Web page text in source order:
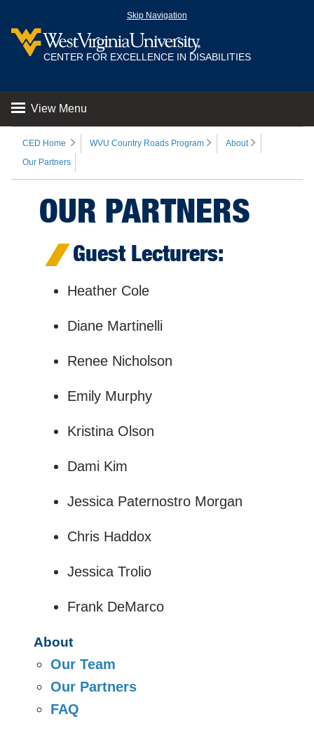
Skip Navigation
CENTER FOR EXCELLENCE IN DISABILITIES
View Menu
CED Home WVU Country Roads Program
About
Our Partners
OUR PARTNERS
Guest Lecturers:
Heather Cole
Diane Martinelli
Renee Nicholson
Emily Murphy
Kristina Olson
Dami Kim
Jessica Paternostro Morgan
Chris Haddox
Jessica Trolio
Frank DeMarco
About
Our Team
Our Partners
FAQ